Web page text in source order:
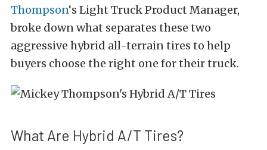
Thompson‘s Light Truck Product Manager,
broke down what separates these two
aggressive hybrid all-terrain tires to help
buyers choose the right one for their truck.
What Are Hybrid A/T Tires?